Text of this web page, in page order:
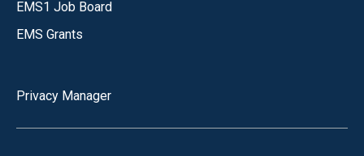
EMS1 Job Board
EMS Grants
Privacy Manager